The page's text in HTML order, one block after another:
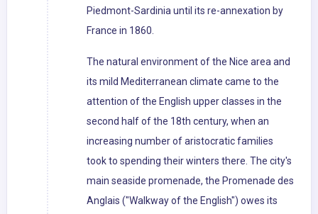
Piedmont-Sardinia until its re-annexation by
France in 1860.
The natural environment of the Nice area and
its mild Mediterranean climate came to the
attention of the English upper classes in the
second half of the 18th century, when an
increasing number of aristocratic families
took to spending their winters there. The city's
main seaside promenade, the Promenade des
Anglais ("Walkway of the English") owes its